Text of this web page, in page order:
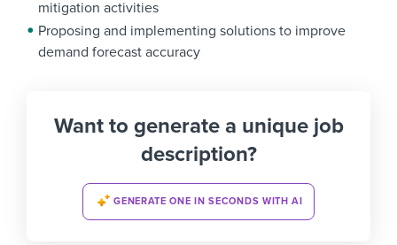
mitigation activities
Proposing and implementing solutions to improve
demand forecast accuracy
Want to generate a unique job
description?
GENERATE ONE IN SECONDS WITH AI